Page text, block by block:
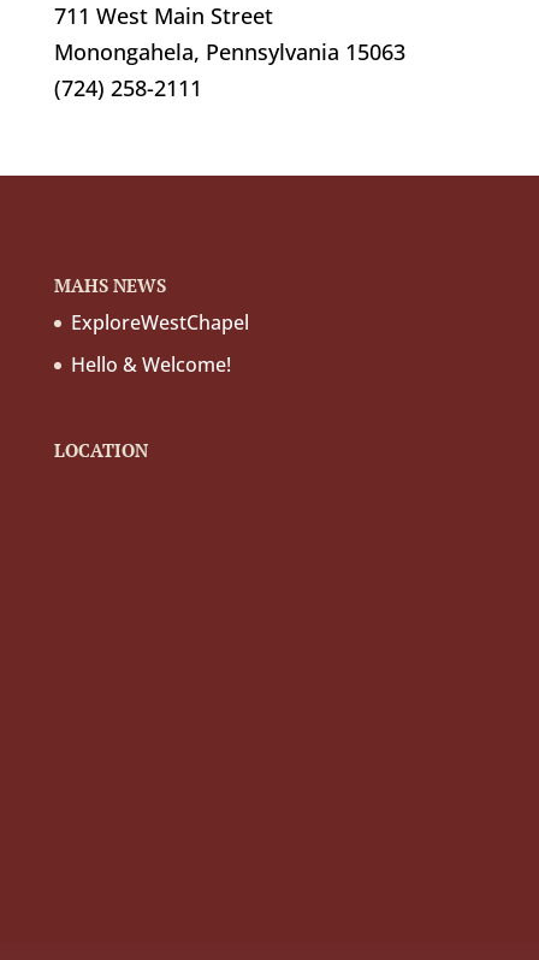
711 West Main Street
Monongahela, Pennsylvania 15063
(724) 258-2111
MAHS NEWS
ExploreWestChapel
Hello & Welcome!
LOCATION